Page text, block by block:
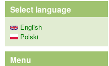
Select language
English
Polski
Menu